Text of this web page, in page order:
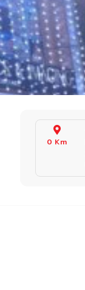
0 Km